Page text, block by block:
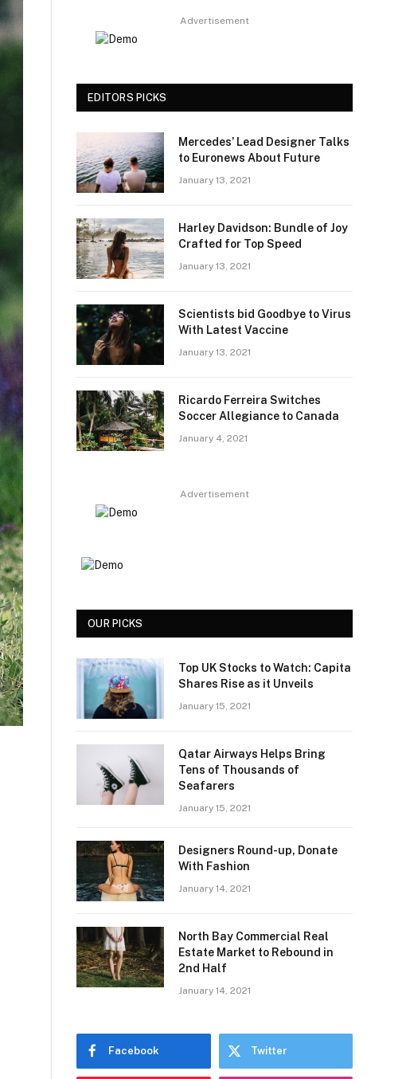
Advertisement
EDITORS PICKS
Mercedes’ Lead Designer Talks
to Euronews About Future
January 13, 2021
Harley Davidson: Bundle of Joy
Crafted for Top Speed
January 13, 2021
Scientists bid Goodbye to Virus
With Latest Vaccine
January 13, 2021
Ricardo Ferreira Switches
Soccer Allegiance to Canada
January 4, 2021
Advertisement
OUR PICKS
Top UK Stocks to Watch: Capita
Shares Rise as it Unveils
January 15, 2021
Qatar Airways Helps Bring
Tens of Thousands of
Seafarers
January 15, 2021
Designers Round-up, Donate
With Fashion
January 14, 2021
North Bay Commercial Real
Estate Market to Rebound in
2nd Half
January 14, 2021
Facebook Twitter